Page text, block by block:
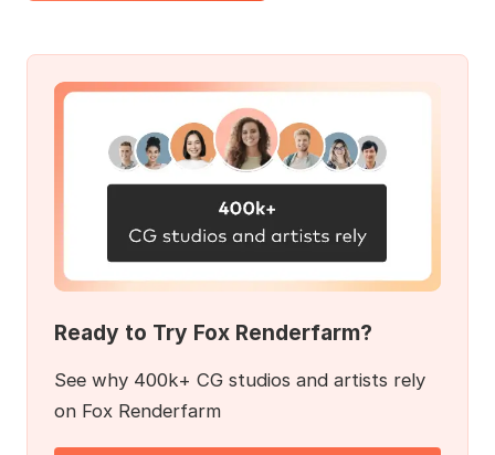
Ready to Try Fox Renderfarm?
See why 400k+ CG studios and artists rely
on Fox Renderfarm